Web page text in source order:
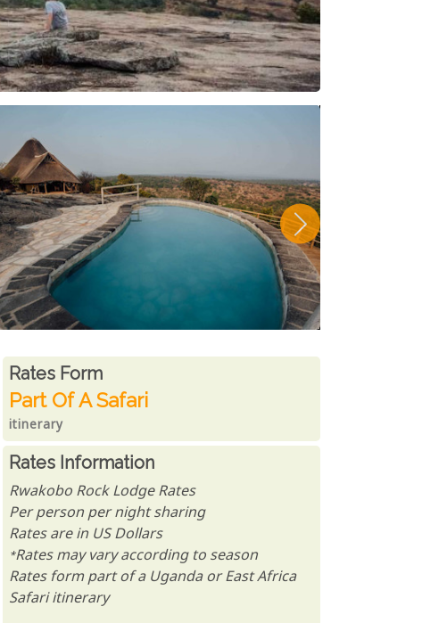
Rates From
Rates form
Part Of A Safari
itinerary
Rates Information
Rwakobo Rock Lodge Rates
Per person per night sharing
Rates are in US Dollars
*Rates may vary according to season
Rates form part of a Uganda or East Africa
Safari itinerary